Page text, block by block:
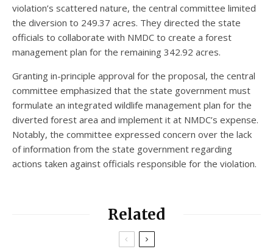
violation’s scattered nature, the central committee limited
the diversion to 249.37 acres. They directed the state
officials to collaborate with NMDC to create a forest
management plan for the remaining 342.92 acres.
Granting in-principle approval for the proposal, the central
committee emphasized that the state government must
formulate an integrated wildlife management plan for the
diverted forest area and implement it at NMDC’s expense.
Notably, the committee expressed concern over the lack
of information from the state government regarding
actions taken against officials responsible for the violation.
Related